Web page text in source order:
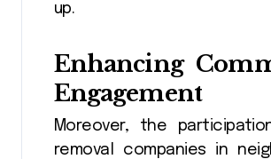
up.
Enhancing
Engagement
Moreover, the
removal companies in